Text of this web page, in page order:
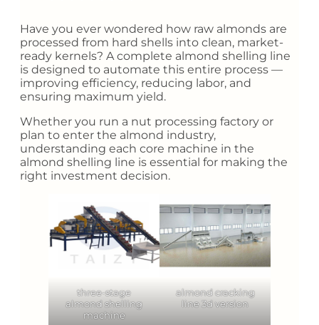
Have you ever wondered how raw almonds are
processed from hard shells into clean, market-
ready kernels? A complete almond shelling line
is designed to automate this entire process —
improving efficiency, reducing labor, and
ensuring maximum yield.
Whether you run a nut processing factory or
plan to enter the almond industry,
understanding each core machine in the
almond shelling line is essential for making the
right investment decision.
three-stage
almond shelling
machine
almond cracking
line 3d version